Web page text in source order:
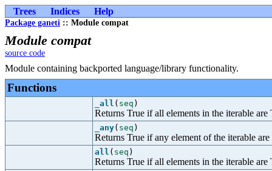
Trees Indices Help
Package ganeti :: Module compat
Module compat
source code
Module containing backported language/library functionality.
Functions
_all ( seq )
Returns True if all elements in the iterable are
_any( seq )
Returns True if any element of the iterable are
all ( seq )
Returns True if all elements in the iterable are